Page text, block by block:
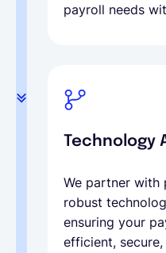
payroll needs
Technology
We partner with
robust
ensuring your
efficient,